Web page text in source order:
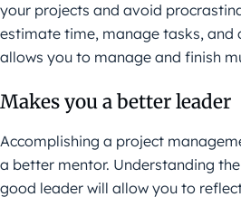
your projects and avoid
estimate time, manage tasks, and
allows you to manage and finish
Makes you a better leader
Accomplishing a project
a better mentor. Understanding
good leader will allow you to